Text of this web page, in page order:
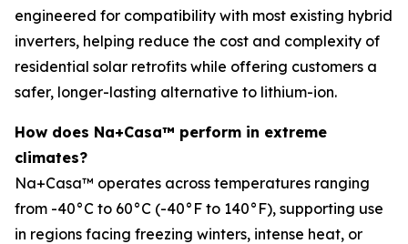
engineered for compatibility with most existing hybrid
inverters, helping reduce the cost and complexity of
residential solar retrofits while offering customers a
safer, longer-lasting alternative to lithium-ion.
How does Na+Casa™ perform in extreme
climates?
Na+Casa™ operates across temperatures ranging
from -40°C to 60°C (-40°F to 140°F), supporting use
in regions facing freezing winters, intense heat, or